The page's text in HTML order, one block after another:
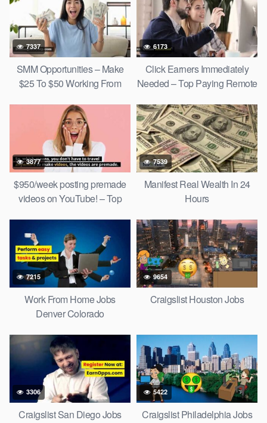
7337
SMM Opportunities – Make
$25 To $50 Working From
6173
Click Earners Immediately
Needed – Top Paying Remote
3877
$950/week posting premade
videos on YouTube! – Top
7539
Manifest Real Wealth In 24
Hours
7215
Work From Home Jobs
Denver Colorado
9654
Craigslist Houston Jobs
3306
Craigslist San Diego Jobs
5422
Craigslist Philadelphia Jobs